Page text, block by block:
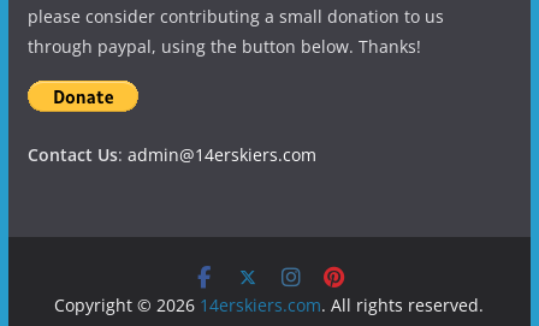
please consider contributing a small donation to us
through paypal, using the button below. Thanks!
Contact Us: admin@14erskiers.com
Copyright © 2026 14erskiers.com. All rights reserved.